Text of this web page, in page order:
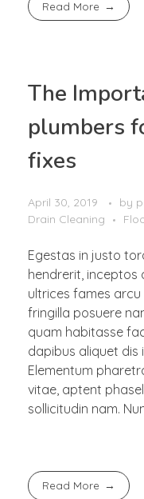
Read More
The
plumbers
fixes
April 30, 2019 by
Drain Cleaning
Egestas in justo
hendrerit, inceptos
ultrices fames
fringilla posuere
quam habitasse
dapibus aliquet dis
Elementum
vitae, aptent
sollicitudin nam.
Read More